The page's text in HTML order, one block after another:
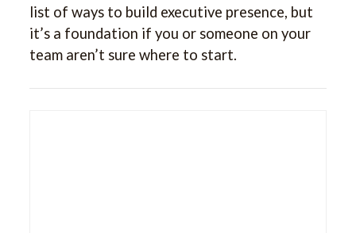
list of ways to build executive presence, but
it’s a foundation if you or someone on your
team aren’t sure where to start.